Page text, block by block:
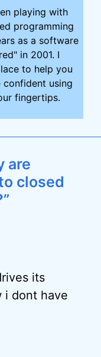
playing with
programming
as a software
in 2001. I
to help you
confident using
fingertips.
are
closed
its
i dont have